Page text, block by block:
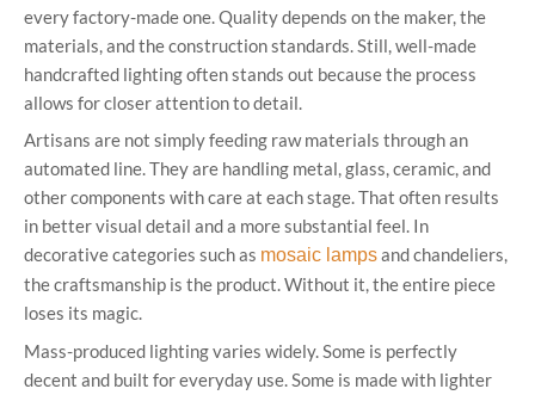
every factory-made one. Quality depends on the maker, the
materials, and the construction standards. Still, well-made
handcrafted lighting often stands out because the process
allows for closer attention to detail.
Artisans are not simply feeding raw materials through an
automated line. They are handling metal, glass, ceramic, and
other components with care at each stage. That often results
in better visual detail and a more substantial feel. In
decorative categories such as mosaic lampsand chandeliers,
the craftsmanship is the product. Without it, the entire piece
loses its magic.
Mass-produced lighting varies widely. Some is perfectly
decent and built for everyday use. Some is made with lighter